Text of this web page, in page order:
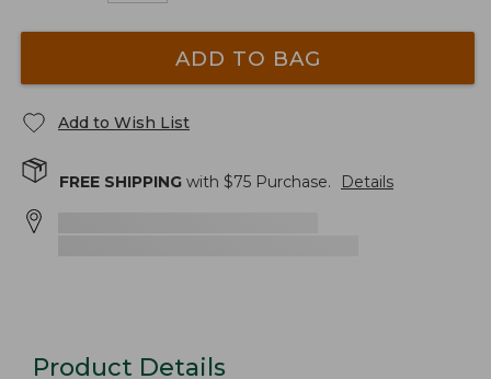
ADD TO BAG
Add to Wish List
FREE SHIPPING with $75 Purchase. Details
Product Details